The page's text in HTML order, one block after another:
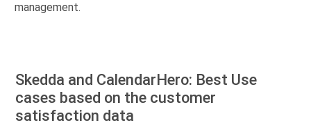
management.
Skedda and CalendarHero: Best Use
cases based on the customer
satisfaction data